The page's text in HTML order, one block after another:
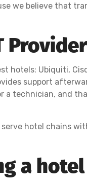
we believe that
Ubiquiti,
support
technician, and
serve hotel chains
a